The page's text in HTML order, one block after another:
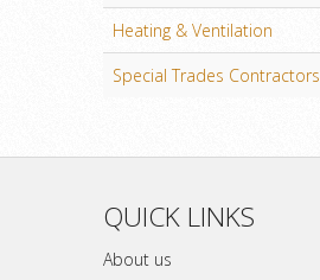
Heating & Ventilation
Special Trades Contractors
QUICK LINKS
About us